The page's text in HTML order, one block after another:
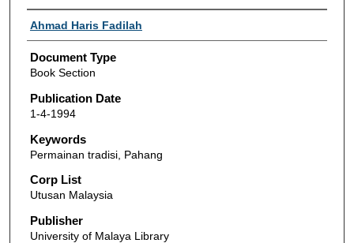
Authors
Ahmad Haris Fadilah
Document Type
Book Section
Publication Date
1-4-1994
Keywords
Permainan tradisi, Pahang
Corp List
Utusan Malaysia
Publisher
University of Malaya Library